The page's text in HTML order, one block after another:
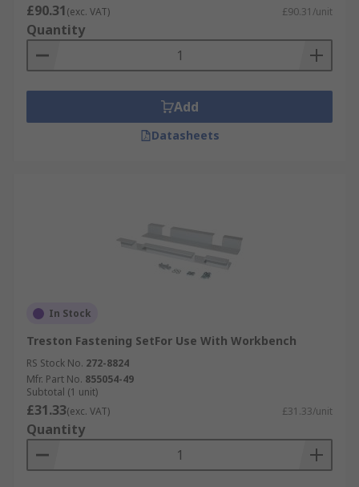
£90.31(exc. VAT) £90.31/unit
Quantity
Add
Datasheets
In Stock
Treston Fastening SetFor Use With Workbench
RS Stock No. 272-8824
Mfr. Part No. 855054-49
Subtotal (1 unit)
£31.33(exc. VAT) £31.33/unit
Quantity